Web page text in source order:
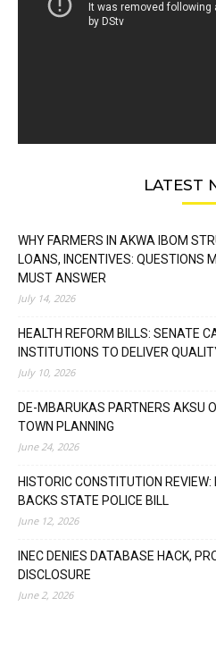
LATEST
WHY FARMERS IN AKWA IBOM
LOANS, INCENTIVES: QUESTIONS
MUST ANSWER
July 14, 2026
HEALTH REFORM BILLS: SENATE
INSTITUTIONS TO DELIVER
July 10, 2026
DE-MBARUKAS PARTNERS AKSU
TOWN PLANNING
June 24, 2026
HISTORIC CONSTITUTION REVIEW:
BACKS STATE POLICE BILL
June 12, 2026
INEC DENIES DATABASE HACK,
DISCLOSURE
June 2, 2026